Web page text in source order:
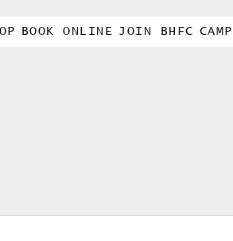
BOOK ONLINE JOIN BHFC